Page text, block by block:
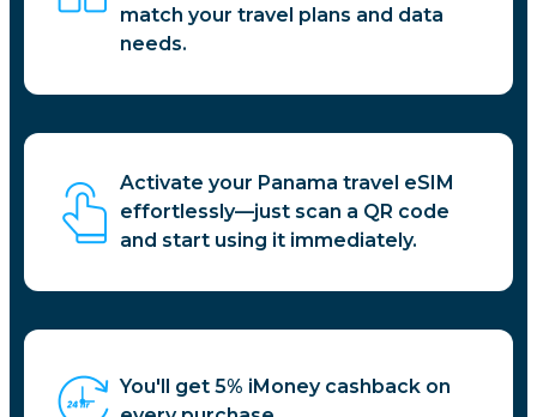
match your travel plans and data
needs.
Activate your Panama travel eSIM
effortlessly—just scan a QR code
and start using it immediately.
You'll get 5% iMoney cashback on